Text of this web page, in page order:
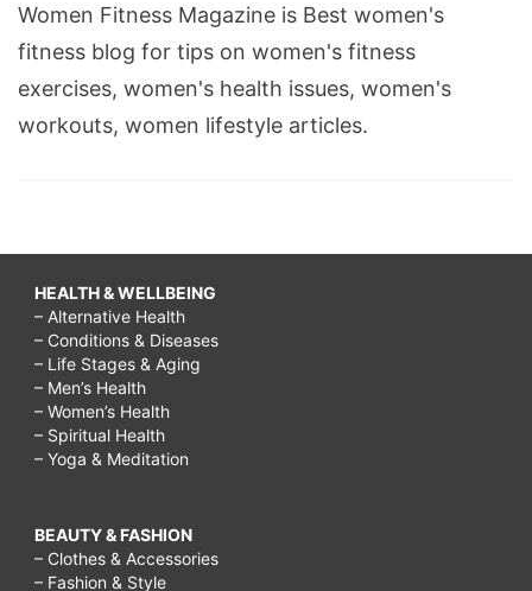
Women Fitness Magazine is Best women's
fitness blog for tips on women's fitness
exercises, women's health issues, women's
workouts, women lifestyle articles.
HEALTH & WELLBEING
– Alternative Health
– Conditions & Diseases
– Life Stages & Aging
– Men’s Health
– Women’s Health
– Spiritual Health
– Yoga & Meditation
BEAUTY & FASHION
– Clothes & Accessories
– Fashion & Style